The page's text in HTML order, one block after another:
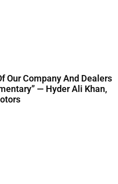
Our Company And Dealers
— Hyder Ali Khan,